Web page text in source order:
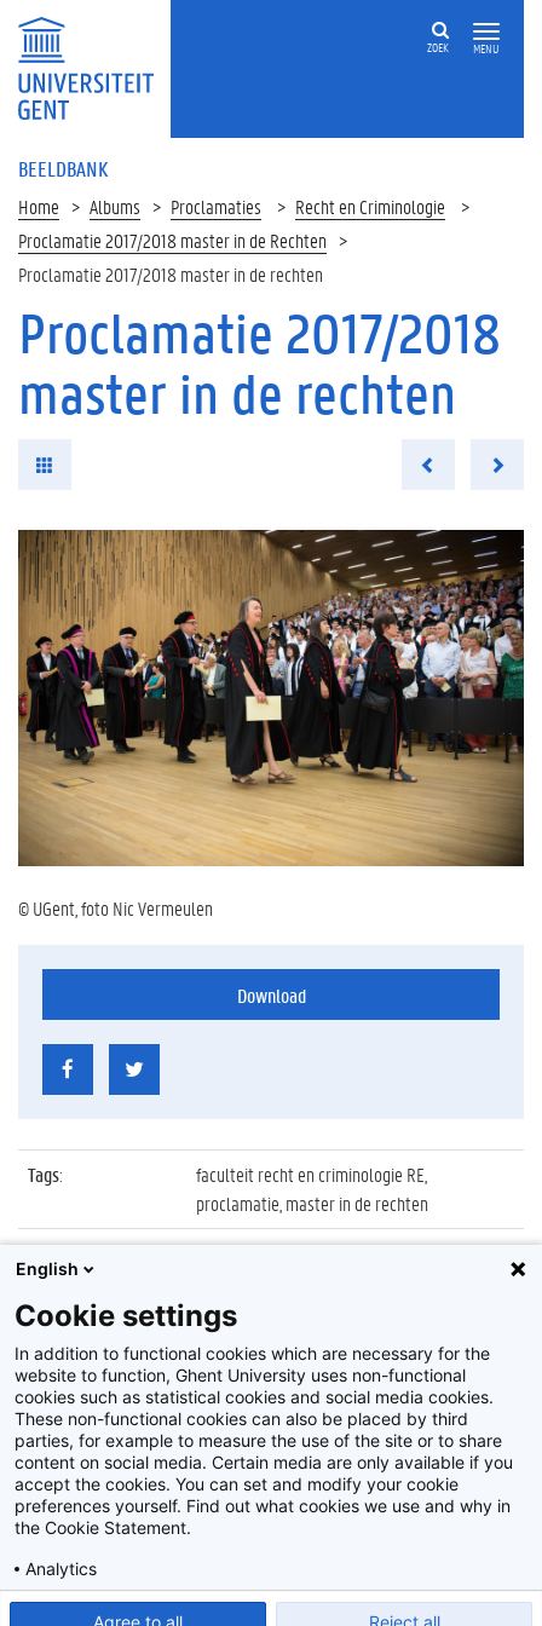
MENU
ZOEK
BEELDBANK
Home Albums Proclamaties
Recht en Criminologie
Proclamatie 2017/2018 master in de Rechten
Proclamatie 2017/2018 master in de rechten
Proclamatie 2017/2018
master in de rechten
© UGent, foto Nic Vermeulen
Download
Tags:
faculteit recht en criminologie RE,
proclamatie, master in de rechten
Datum:
6 juli 2018
Identificatienummer
Z2018_083_021
Album: Proclamatie 2017/2018 master in de Rechten
Disclaimer
Privacy policy
English
Cookie settings
In addition to functional cookies which are necessary for the
website to function, Ghent University uses non-functional
cookies such as statistical cookies and social media cookies.
These non-functional cookies can also be placed by third
parties, for example to measure the use of the site or to share
content on social media. Certain media are only available if you
accept the cookies. You can set and modify your cookie
preferences yourself. Find out what cookies we use and why in
the Cookie Statement.
Analytics
Agree to all Reject all
Show detailed settings Read our Cookie Statement.